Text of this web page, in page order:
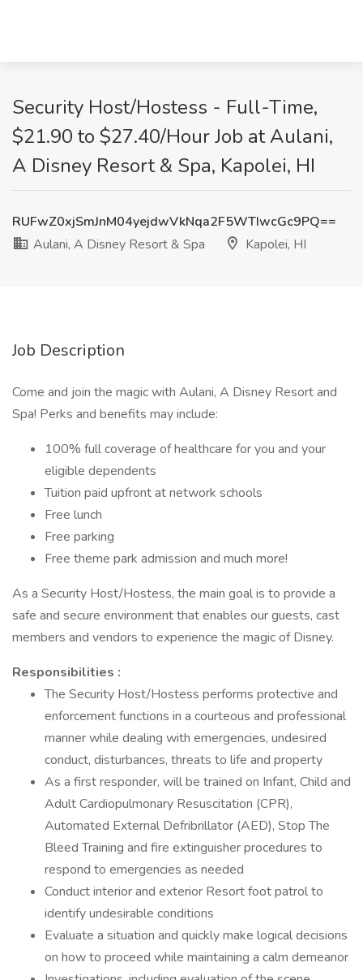
Security Host/Hostess - Full-Time,
$21.90 to $27.40/Hour Job at Aulani,
A Disney Resort & Spa, Kapolei, HI
RUFwZ0xjSmJnM04yejdwVkNqa2F5WTIwcGc9PQ==
Aulani, A Disney Resort & Spa
Kapolei, HI
Job Description
Come and join the magic with Aulani, A Disney Resort and
Spa! Perks and benefits may include:
100% full coverage of healthcare for you and your
eligible dependents
Tuition paid upfront at network schools
Free lunch
Free parking
Free theme park admission and much more!
As a Security Host/Hostess, the main goal is to provide a
safe and secure environment that enables our guests, cast
members and vendors to experience the magic of Disney.
Responsibilities :
The Security Host/Hostess performs protective and
enforcement functions in a courteous and professional
manner while dealing with emergencies, undesired
conduct, disturbances, threats to life and property
As a first responder, will be trained on Infant, Child and
Adult Cardiopulmonary Resuscitation (CPR),
Automated External Defribrillator (AED), Stop The
Bleed Training and fire extinguisher procedures to
respond to emergencies as needed
Conduct interior and exterior Resort foot patrol to
identify undesirable conditions
Evaluate a situation and quickly make logical decisions
on how to proceed while maintaining a calm demeanor